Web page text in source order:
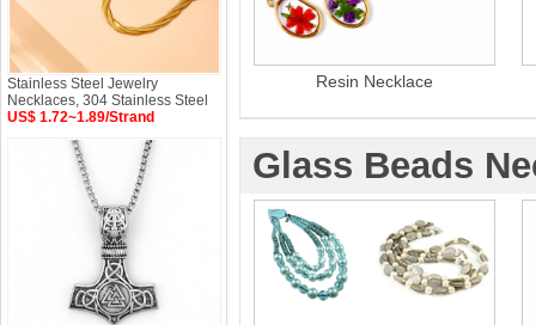
Resin Necklace
Glass Beads
Stainless Steel Jewelry
Necklaces, 304 Stainless Steel
US$ 1.72~1.89/Strand